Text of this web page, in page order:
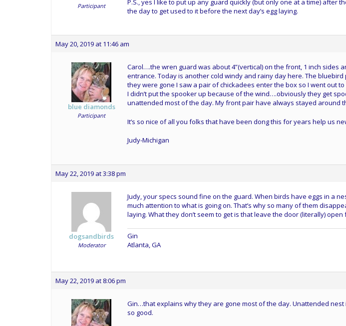
Participant
the day to get used to it before the next day’s egg laying.
May 20, 2019 at 11:46 am
blue diamonds
Participant
Carol….the wren guard was about 4”(vertical) on the front, 1 inch sides
entrance. Today is another cold windy and rainy day here. The
they were gone I saw a pair of chickadees enter the box so I went out
I didn’t put the spooker up because of the wind….obviously they get
unattended most of the day. My front pair have always stayed around
It’s so nice of all you folks that have been dong this for years help us
Judy-Michigan
May 22, 2019 at 3:38 pm
dogsandbirds
Moderator
Judy, your specs sound fine on the guard. When birds have eggs in a
much attention to what is going on. That’s why so many of them
laying. What they don’t seem to get is that leave the door (literally) open
Gin
Atlanta, GA
May 22, 2019 at 8:06 pm
Gin…that explains why they are gone most of the day. Unattended
so good.